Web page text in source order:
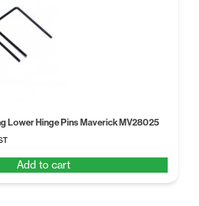
Lower Hinge Pins Maverick MV28025
Add to cart